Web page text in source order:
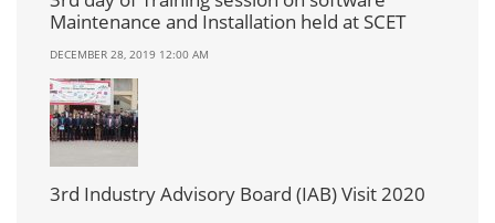
Maintenance and Installation held at SCET
DECEMBER 28, 2019 12:00 AM
3rd Industry Advisory Board (IAB) Visit 2020